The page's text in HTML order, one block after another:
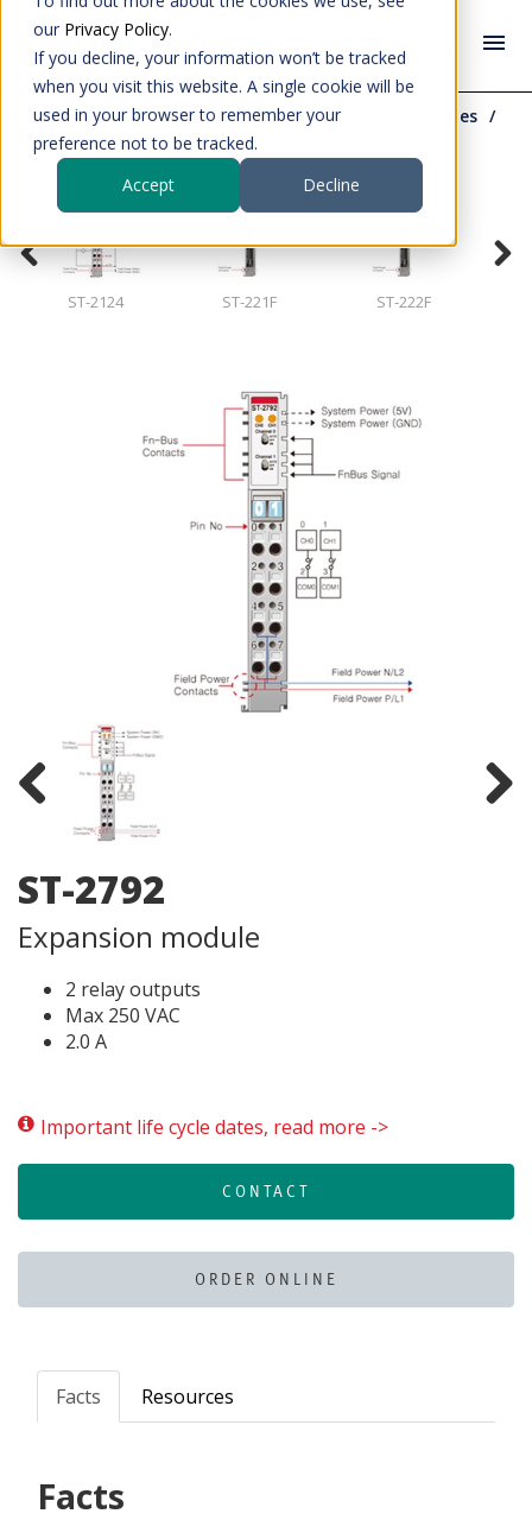
our Privacy Policy.
If you decline, your information won’t be tracked
when you visit this website. A single cookie will be
used in your browser to remember your
preference not to be tracked.
Accept
Decline
Distributed IO S series IOs
Digital output modules
ST-2792
ST-2124 ST-221F ST-222F
Previous
ST-2792
Expansion module
2 relay outputs
Max 250 VAC
2.0 A
Important life cycle dates, read more ->
CONTACT
ORDER ONLINE
Facts Resources
Facts